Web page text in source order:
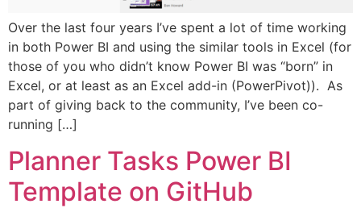
Over the last four years I’ve spent a lot of time working
in both Power BI and using the similar tools in Excel (for
those of you who didn’t know Power BI was “born” in
Excel, or at least as an Excel add-in (PowerPivot)). As
part of giving back to the community, I’ve been co-
running […]
Planner Tasks Power BI
Template on GitHub